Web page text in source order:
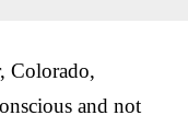
Colorado,
and not